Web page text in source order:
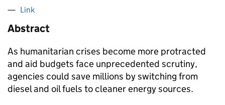
Link
Abstract
As humanitarian crises become more protracted
and aid budgets face unprecedented scrutiny,
agencies could save millions by switching from
diesel and oil fuels to cleaner energy sources.